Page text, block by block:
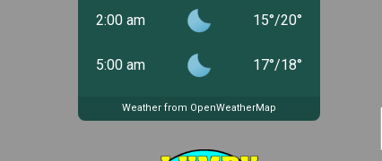
2:00 am 15°/20°
5:00 am 17°/18°
Weather from OpenWeatherMap